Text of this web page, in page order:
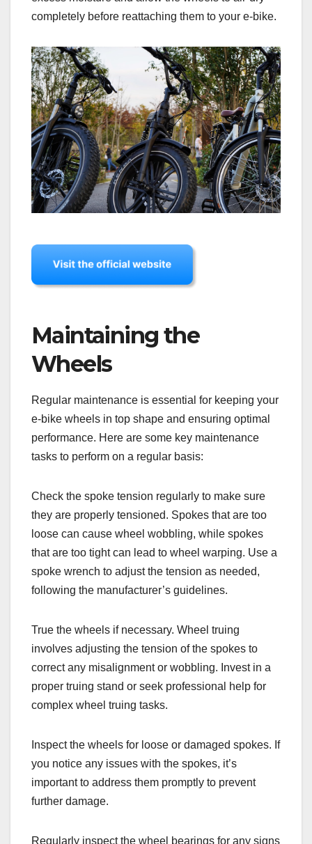
completely before reattaching them to your e-bike.
Maintaining the
Wheels
Regular maintenance is essential for keeping your
e-bike wheels in top shape and ensuring optimal
performance. Here are some key maintenance
tasks to perform on a regular basis:
Check the spoke tension regularly to make sure
they are properly tensioned. Spokes that are too
loose can cause wheel wobbling, while spokes
that are too tight can lead to wheel warping. Use a
spoke wrench to adjust the tension as needed,
following the manufacturer’s guidelines.
True the wheels if necessary. Wheel truing
involves adjusting the tension of the spokes to
correct any misalignment or wobbling. Invest in a
proper truing stand or seek professional help for
complex wheel truing tasks.
Inspect the wheels for loose or damaged spokes. If
you notice any issues with the spokes, it’s
important to address them promptly to prevent
further damage.
Regularly inspect the wheel bearings for any signs